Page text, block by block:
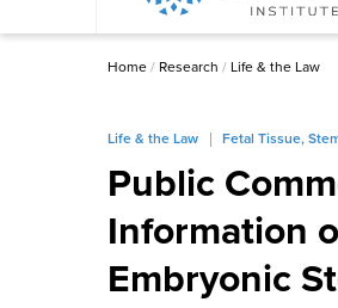
Home/ Research / Life & the Law
Life & the Law Fetal Tissue,
Public
Information
Embryonic